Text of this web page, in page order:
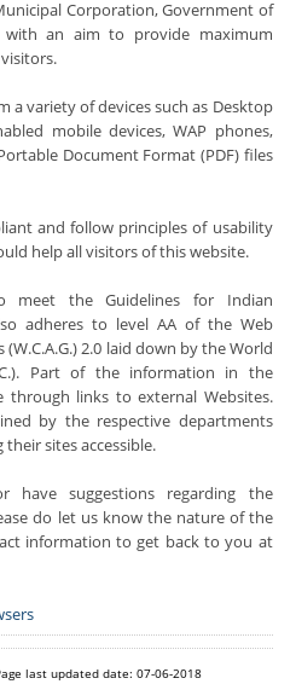
Corporation, Government of
with an aim to provide maximum
a variety of devices such as Desktop
mobile devices, WAP phones,
Document Format (PDF) files
and follow principles of usability
help all visitors of this website.
meet the Guidelines for Indian
adheres to level AA of the Web
2.0 laid down by the World
Part of the information in the
through links to external Websites.
by the respective departments
sites accessible.
suggestions regarding the
do let us know the nature of the
information to get back to you at
last updated date: 07-06-2018